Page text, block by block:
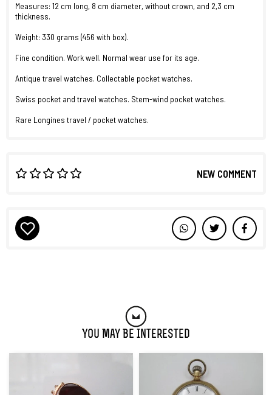
Measures: 12 cm long, 8 cm diameter, without crown, and 2,3 cm
thickness.
Weight: 330 grams (456 with box).
Fine condition. Work well. Normal wear use for its age.
Antique travel watches. Collectable pocket watches.
Swiss pocket and travel watches. Stem-wind pocket watches.
Rare Longines travel / pocket watches.
NEW COMMENT
You May Be Interested